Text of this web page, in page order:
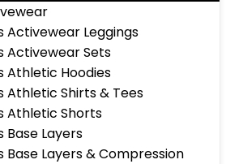
Activewear Leggings
Activewear Sets
Athletic Hoodies
Athletic Shirts & Tees
Athletic Shorts
Base Layers
Base Layers & Compression